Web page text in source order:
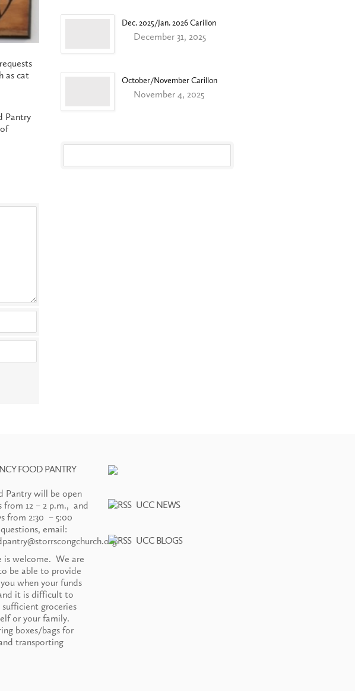
as cat
Pantry
Dec. 2025/Jan. 2026 Carillon
December 31, 2025
October/November Carillon
November 4, 2025
FOOD PANTRY
Pantry will be open
from 12 – 2 p.m., and
from 2:30 – 5:00
email:
is welcome. We are
be able to provide
when your funds
it is difficult to
sufficient groceries
or your family.
boxes/bags for
transporting
UCC NEWS
UCC BLOGS